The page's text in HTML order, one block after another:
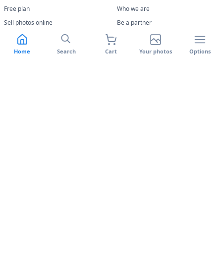
Home Search Cart Your photos Options
Free plan
Sell photos online
Switch to Banlek
Features
Who we are
Be a partner
Terms of use